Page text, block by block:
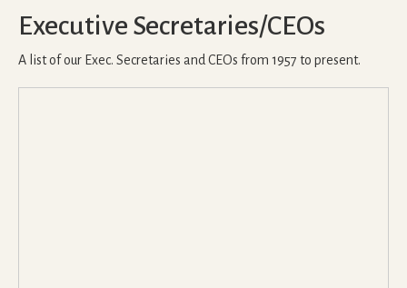
Executive Secretaries/CEOs
A list of our Exec. Secretaries and CEOs from 1957 to present.